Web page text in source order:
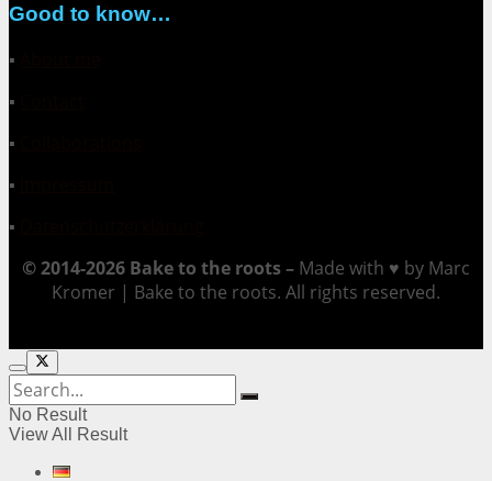
Good to know…
▪
▪
▪
▪
▪
© 2014-2026 Bake to the roots – Made with ♥ by Marc
Kromer | Bake to the roots. All rights reserved.
No Result
View All Result